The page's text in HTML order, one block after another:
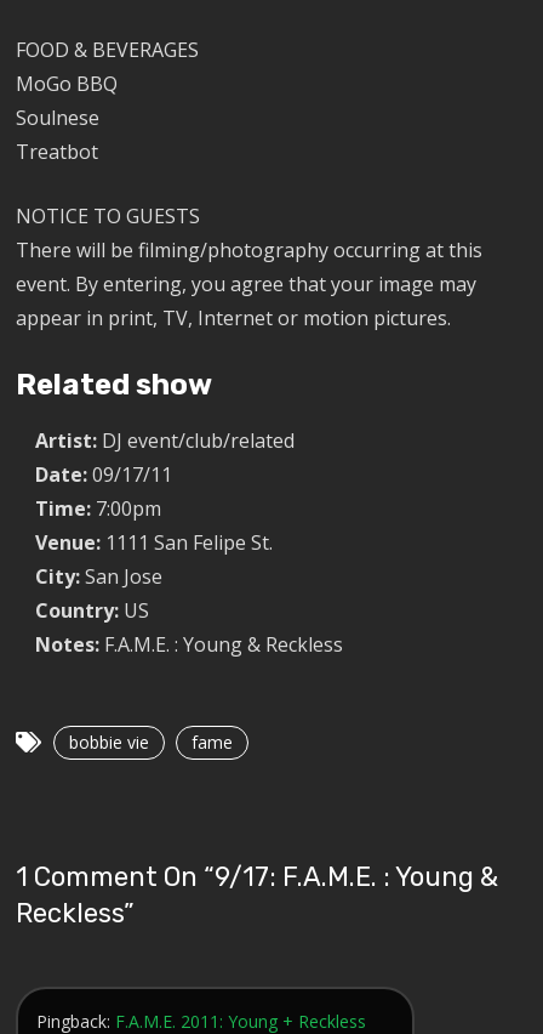
FOOD & BEVERAGES
MoGo BBQ
Soulnese
Treatbot
NOTICE TO GUESTS
There will be filming/photography occurring at this
event. By entering, you agree that your image may
appear in print, TV, Internet or motion pictures.
Related show
Artist: DJ event/club/related
Date: 09/17/11
Time: 7:00pm
Venue: 1111 San Felipe St.
City: San Jose
Country: US
Notes: F.A.M.E. : Young & Reckless
bobbie vie fame
1 Comment On “9/17: F.A.M.E. : Young &
Reckless”
Pingback: F.A.M.E. 2011: Young + Reckless